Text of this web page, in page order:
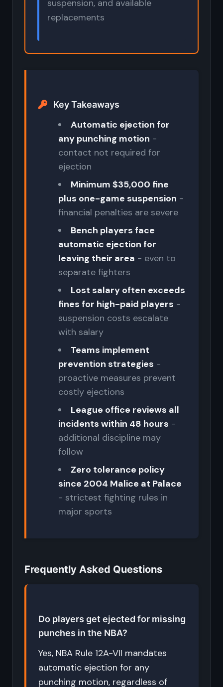
suspension, and available
replacements
Key Takeaways
Automatic ejection for
any punching motion -
contact not required for
ejection
Minimum $35,000 fine
plus one-game suspension -
financial penalties are severe
Bench players face
automatic ejection for
leaving their area - even to
separate fighters
Lost salary often exceeds
fines for high-paid players -
suspension costs escalate
with salary
Teams implement
prevention strategies -
proactive measures prevent
costly ejections
League office reviews all
incidents within 48 hours -
additional discipline may
follow
Zero tolerance policy
since 2004 Malice at Palace
- strictest fighting rules in
major sports
Frequently Asked Questions
Do players get ejected for missing
punches in the NBA?
Yes, NBA Rule 12A-VII mandates
automatic ejection for any
punching motion, regardless of